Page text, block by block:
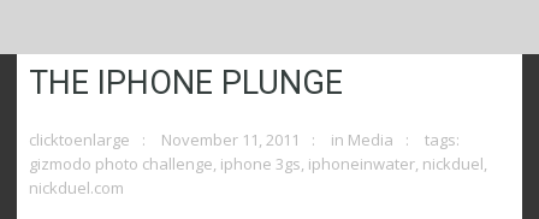
THE IPHONE PLUNGE
clicktoenlarge November 11, 2011 in Media
tags:
gizmodo photo challenge, iphone 3gs, iphoneinwater, nickduel,
nickduel.com